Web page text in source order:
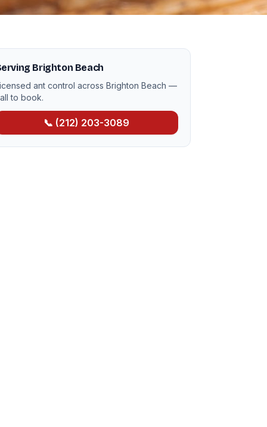
Brighton Beach
ant control across Brighton Beach —
to book.
📞 (212) 203-3089